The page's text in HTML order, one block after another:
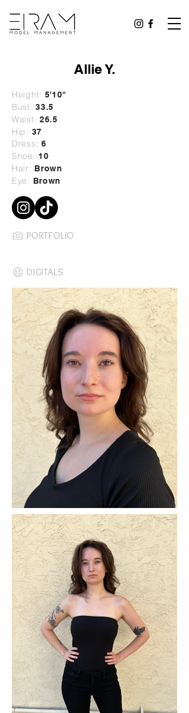
Allie Y.
Height: 5'10"
Bust: 33.5
Waist: 26.5
Hip: 37
Dress: 6
Shoe: 10
Hair: Brown
Eye: Brown
PORTFOLIO
DIGITALS